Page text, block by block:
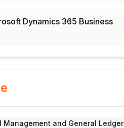
Dynamics 365 Business
Management and General Ledger